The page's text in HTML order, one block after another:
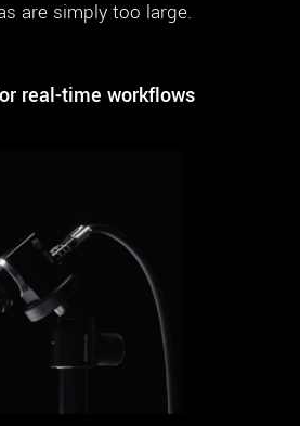
are simply too large.
real-time workflows